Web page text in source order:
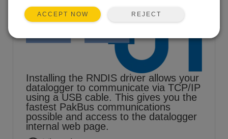
Installing the RNDIS driver allows your
datalogger to communicate via TCP/IP
using a USB cable. This gives you the
fastest PakBus communications
possible and access to the datalogger
internal web page.
ACCEPT NOW REJECT